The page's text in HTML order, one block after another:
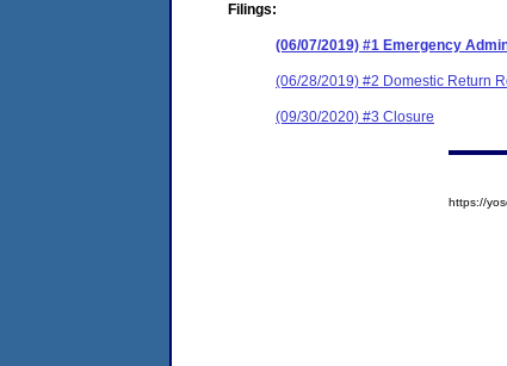
Filings:
(06/07/2019) #1 Emergency
(06/28/2019) #2 Domestic Return
(09/30/2020) #3 Closure
https://